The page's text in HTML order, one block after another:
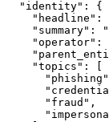
  "identity": {
"headline":
"summary":
"operator":
    "topics": [
      "fraud",